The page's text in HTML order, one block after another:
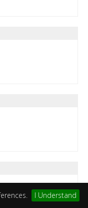
I Understand